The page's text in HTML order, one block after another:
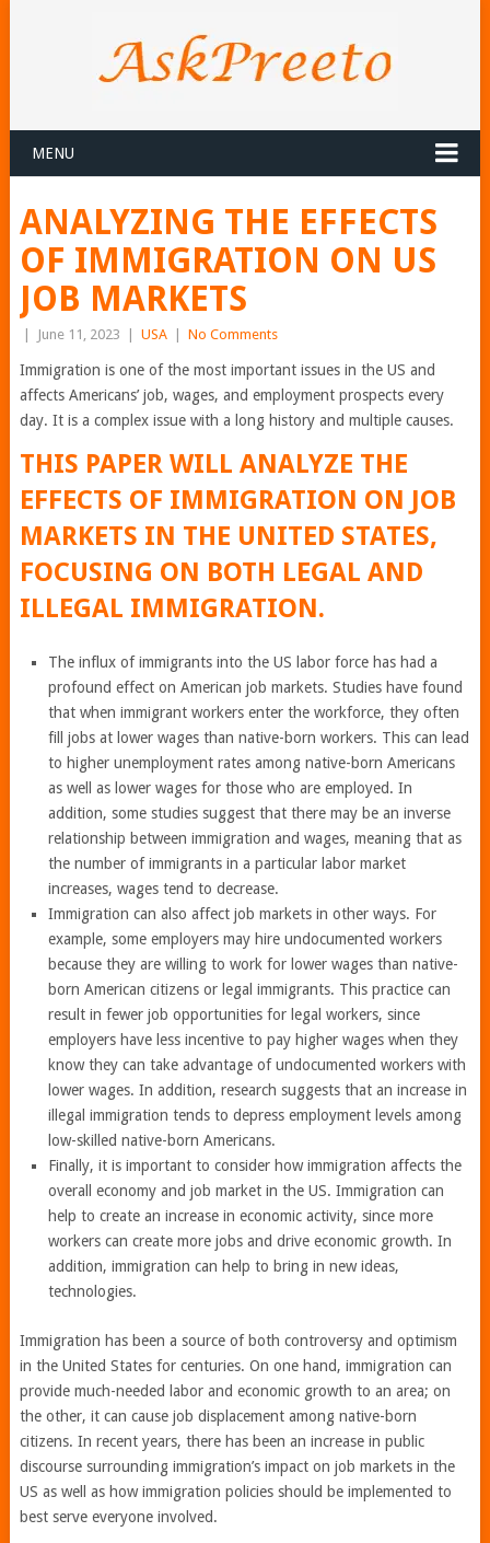
MENU
ANALYZING THE EFFECTS
OF IMMIGRATION ON US
JOB MARKETS
June 11, 2023 USA No Comments
Immigration is one of the most important issues in the US and
affects Americans’ job, wages, and employment prospects every
day. It is a complex issue with a long history and multiple causes.
THIS PAPER WILL ANALYZE THE
EFFECTS OF IMMIGRATION ON JOB
MARKETS IN THE UNITED STATES,
FOCUSING ON BOTH LEGAL AND
ILLEGAL IMMIGRATION.
The influx of immigrants into the US labor force has had a
profound effect on American job markets. Studies have found
that when immigrant workers enter the workforce, they often
fill jobs at lower wages than native-born workers. This can lead
to higher unemployment rates among native-born Americans
as well as lower wages for those who are employed. In
addition, some studies suggest that there may be an inverse
relationship between immigration and wages, meaning that as
the number of immigrants in a particular labor market
increases, wages tend to decrease.
Immigration can also affect job markets in other ways. For
example, some employers may hire undocumented workers
because they are willing to work for lower wages than native-
born American citizens or legal immigrants. This practice can
result in fewer job opportunities for legal workers, since
employers have less incentive to pay higher wages when they
know they can take advantage of undocumented workers with
lower wages. In addition, research suggests that an increase in
illegal immigration tends to depress employment levels among
low-skilled native-born Americans.
Finally, it is important to consider how immigration affects the
overall economy and job market in the US. Immigration can
help to create an increase in economic activity, since more
workers can create more jobs and drive economic growth. In
addition, immigration can help to bring in new ideas,
technologies.
Immigration has been a source of both controversy and optimism
in the United States for centuries. On one hand, immigration can
provide much-needed labor and economic growth to an area; on
the other, it can cause job displacement among native-born
citizens. In recent years, there has been an increase in public
discourse surrounding immigration’s impact on job markets in the
US as well as how immigration policies should be implemented to
best serve everyone involved.